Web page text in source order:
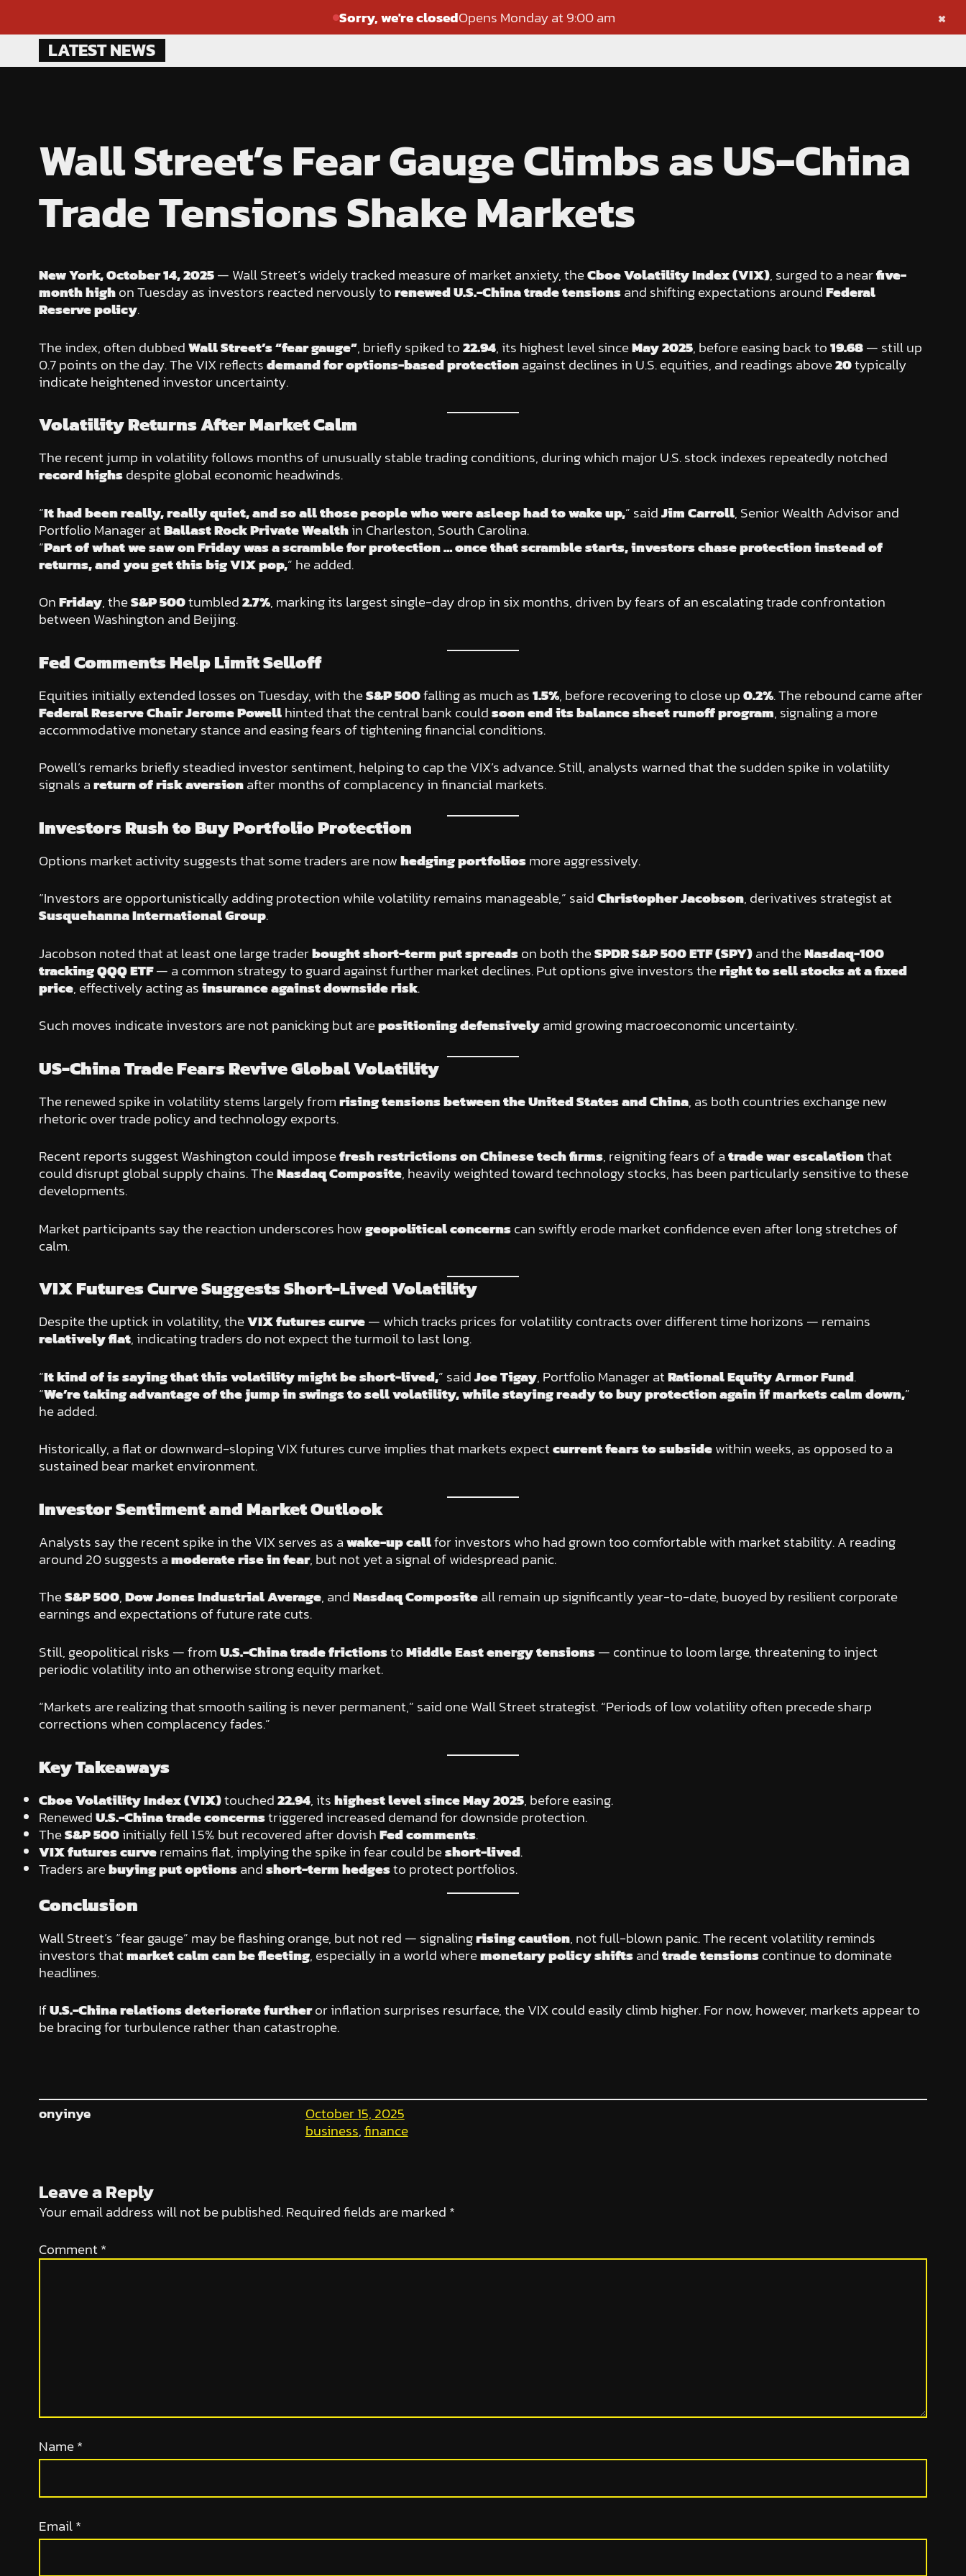
Sorry, we're closedOpens Monday at 9:00 am ×
Skip
LATEST NEWS
Wall Street’s Fear Gauge Climbs as US-China
Trade Tensions Shake Markets
New York, October 14, 2025— Wall Street’s widely tracked measure of market anxiety, theCboe Volatility Index (VIX), surged to a nearfive-
month highon Tuesday as investors reacted nervously torenewed U.S.-China trade tensionsand shifting expectations aroundFederal
Reserve policy.
The index, often dubbedWall Street’s “fear gauge”, briefly spiked to22.94, its highest level sinceMay 2025, before easing back to19.68— still up
0.7 points on the day. The VIX reflectsdemand for options-based protectionagainst declines in U.S. equities, and readings above20typically
indicate heightened investor uncertainty.
Volatility Returns After Market Calm
The recent jump in volatility follows months of unusually stable trading conditions, during which major U.S. stock indexes repeatedly notched
record highsdespite global economic headwinds.
“It had been really, really quiet, and so all those people who were asleep had to wake up,” saidJim Carroll, Senior Wealth Advisor and
Portfolio Manager atBallast Rock Private Wealthin Charleston, South Carolina.
“Part of what we saw on Friday was a scramble for protection … once that scramble starts, investors chase protection instead of
returns, and you get this big VIX pop,” he added.
OnFriday, theS&P 500tumbled2.7%, marking its largest single-day drop in six months, driven by fears of an escalating trade confrontation
between Washington and Beijing.
Fed Comments Help Limit Selloff
Equities initially extended losses on Tuesday, with theS&P 500falling as much as1.5%, before recovering to close up0.2%. The rebound came after
Federal Reserve Chair Jerome Powellhinted that the central bank couldsoon end its balance sheet runoff program, signaling a more
accommodative monetary stance and easing fears of tightening financial conditions.
Powell’s remarks briefly steadied investor sentiment, helping to cap the VIX’s advance. Still, analysts warned that the sudden spike in volatility
signals areturn of risk aversionafter months of complacency in financial markets.
Investors Rush to Buy Portfolio Protection
Options market activity suggests that some traders are nowhedging portfoliosmore aggressively.
“Investors are opportunistically adding protection while volatility remains manageable,” saidChristopher Jacobson, derivatives strategist at
Susquehanna International Group.
Jacobson noted that at least one large traderbought short-term put spreadson both theSPDR S&P 500 ETF (SPY)and theNasdaq-100
tracking QQQ ETF— a common strategy to guard against further market declines. Put options give investors theright to sell stocks at a fixed
price, effectively acting asinsurance against downside risk.
Such moves indicate investors are not panicking but arepositioning defensivelyamid growing macroeconomic uncertainty.
US-China Trade Fears Revive Global Volatility
The renewed spike in volatility stems largely fromrising tensions between the United States and China, as both countries exchange new
rhetoric over trade policy and technology exports.
Recent reports suggest Washington could imposefresh restrictions on Chinese tech firms, reigniting fears of atrade war escalationthat
could disrupt global supply chains. TheNasdaq Composite, heavily weighted toward technology stocks, has been particularly sensitive to these
developments.
Market participants say the reaction underscores howgeopolitical concernscan swiftly erode market confidence even after long stretches of
calm.
VIX Futures Curve Suggests Short-Lived Volatility
Despite the uptick in volatility, theVIX futures curve— which tracks prices for volatility contracts over different time horizons — remains
relatively flat, indicating traders do not expect the turmoil to last long.
“It kind of is saying that this volatility might be short-lived,” saidJoe Tigay, Portfolio Manager atRational Equity Armor Fund.
“We’re taking advantage of the jump in swings to sell volatility, while staying ready to buy protection again if markets calm down,”
he added.
Historically, a flat or downward-sloping VIX futures curve implies that markets expectcurrent fears to subsidewithin weeks, as opposed to a
sustained bear market environment.
Investor Sentiment and Market Outlook
Analysts say the recent spike in the VIX serves as awake-up callfor investors who had grown too comfortable with market stability. A reading
around 20 suggests amoderate rise in fear, but not yet a signal of widespread panic.
TheS&P 500,Dow Jones Industrial Average, andNasdaq Compositeall remain up significantly year-to-date, buoyed by resilient corporate
earnings and expectations of future rate cuts.
Still, geopolitical risks — fromU.S.-China trade frictionstoMiddle East energy tensions— continue to loom large, threatening to inject
periodic volatility into an otherwise strong equity market.
“Markets are realizing that smooth sailing is never permanent,” said one Wall Street strategist. “Periods of low volatility often precede sharp
corrections when complacency fades.”
Key Takeaways
Cboe Volatility Index (VIX)touched22.94, itshighest level since May 2025, before easing.
RenewedU.S.-China trade concernstriggered increased demand for downside protection.
TheS&P 500initially fell 1.5% but recovered after dovishFed comments.
VIX futures curveremains flat, implying the spike in fear could beshort-lived.
Traders arebuying put optionsandshort-term hedgesto protect portfolios.
Conclusion
Wall Street’s “fear gauge” may be flashing orange, but not red — signalingrising caution, not full-blown panic. The recent volatility reminds
investors thatmarket calm can be fleeting, especially in a world wheremonetary policy shiftsandtrade tensionscontinue to dominate
headlines.
IfU.S.-China relations deteriorate furtheror inflation surprises resurface, the VIX could easily climb higher. For now, however, markets appear to
be bracing for turbulence rather than catastrophe.
onyinye
October 15, 2025
business, finance
Leave a Reply
Your email address will not be published.Required fields are marked *
Comment*
Name*
Email*